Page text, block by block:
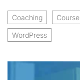
Coaching Course
WordPress